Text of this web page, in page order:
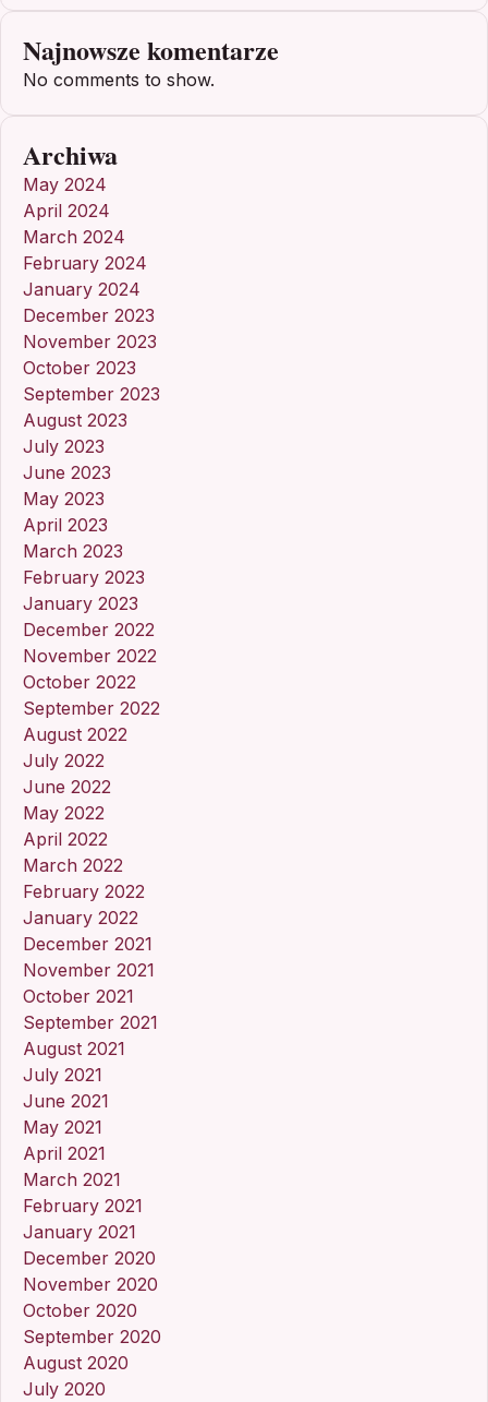
Najnowsze komentarze
No comments to show.
Archiwa
May 2024
April 2024
March 2024
February 2024
January 2024
December 2023
November 2023
October 2023
September 2023
August 2023
July 2023
June 2023
May 2023
April 2023
March 2023
February 2023
January 2023
December 2022
November 2022
October 2022
September 2022
August 2022
July 2022
June 2022
May 2022
April 2022
March 2022
February 2022
January 2022
December 2021
November 2021
October 2021
September 2021
August 2021
July 2021
June 2021
May 2021
April 2021
March 2021
February 2021
January 2021
December 2020
November 2020
October 2020
September 2020
August 2020
July 2020